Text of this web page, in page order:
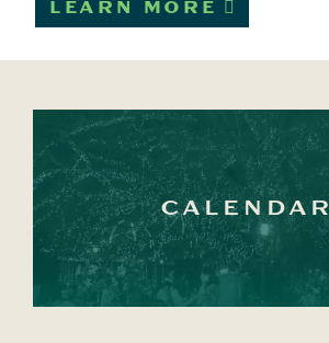
LEARN MORE
CALENDAR